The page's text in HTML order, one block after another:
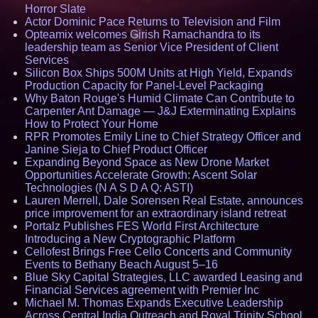
Horror Slate
Actor Dominic Pace Returns to Television and Film
Opteamix welcomes Girish Ramachandra to its
leadership team as Senior Vice President of Client
Services
Silicon Box Ships 500M Units at High Yield, Expands
Production Capacity for Panel-Level Packaging
Why Baton Rouge's Humid Climate Can Contribute to
Carpenter Ant Damage — J&J Exterminating Explains
How to Protect Your Home
RPR Promotes Emily Line to Chief Strategy Officer and
Janine Sieja to Chief Product Officer
Expanding Beyond Space as New Drone Market
Opportunities Accelerate Growth: Ascent Solar
Technologies (N A S D A Q: ASTI)
Lauren Merrell, Dale Sorensen Real Estate, announces
price improvement for an extraordinary island retreat
Portalz Publishes FES World First Architecture
Introducing a New Cryptographic Platform
Cellofest Brings Free Cello Concerts and Community
Events to Bethany Beach August 5–16
Blue Sky Capital Strategies, LLC awarded Leasing and
Financial Services agreement with Premier Inc
Michael M. Thomas Expands Executive Leadership
Across Central India Outreach and Royal Trinity School